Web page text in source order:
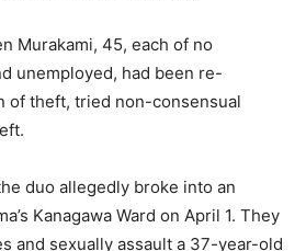
Murakami, 45, each of no
unemployed, had been re-
of theft, tried non-consensual
duo allegedly broke into an
Kanagawa Ward on April 1. They
and sexually assault a 37-year-old